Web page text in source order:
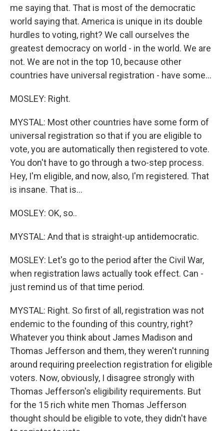
me saying that. That is most of the democratic
world saying that. America is unique in its double
hurdles to voting, right? We call ourselves the
greatest democracy on world - in the world. We are
not. We are not in the top 10, because other
countries have universal registration - have some...
MOSLEY: Right.
MYSTAL: Most other countries have some form of
universal registration so that if you are eligible to
vote, you are automatically then registered to vote.
You don't have to go through a two-step process.
Hey, I'm eligible, and now, also, I'm registered. That
is insane. That is...
MOSLEY: OK, so..
MYSTAL: And that is straight-up antidemocratic.
MOSLEY: Let's go to the period after the Civil War,
when registration laws actually took effect. Can -
just remind us of that time period.
MYSTAL: Right. So first of all, registration was not
endemic to the founding of this country, right?
Whatever you think about James Madison and
Thomas Jefferson and them, they weren't running
around requiring preelection registration for eligible
voters. Now, obviously, I disagree strongly with
Thomas Jefferson's eligibility requirements. But
for the 15 rich white men Thomas Jefferson
thought should be eligible to vote, they didn't have